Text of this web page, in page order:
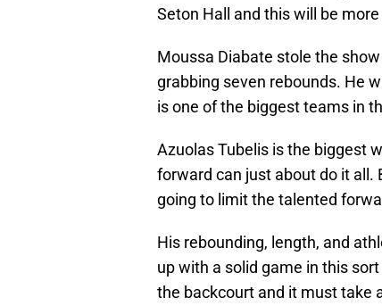
Seton Hall and this will be
Moussa Diabate stole the
grabbing seven rebounds. He
is one of the biggest teams in
Azuolas Tubelis is the biggest
forward can just about do it
going to limit the talented
His rebounding, length, and
up with a solid game in this
the backcourt and it must take